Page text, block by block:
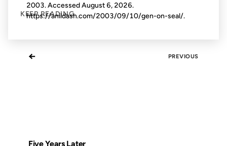
KEEP READING
← PREVIOUS
Five Years Later
2003. AccessedAugust 6, 2026.
https://anildash.com/2003/09/10/gen-on-seal/.